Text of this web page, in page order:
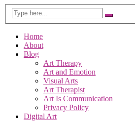
Home
About
Blog
Art Therapy
Art and Emotion
Visual Arts
Art Therapist
Art Is Communication
Privacy Policy
Digital Art